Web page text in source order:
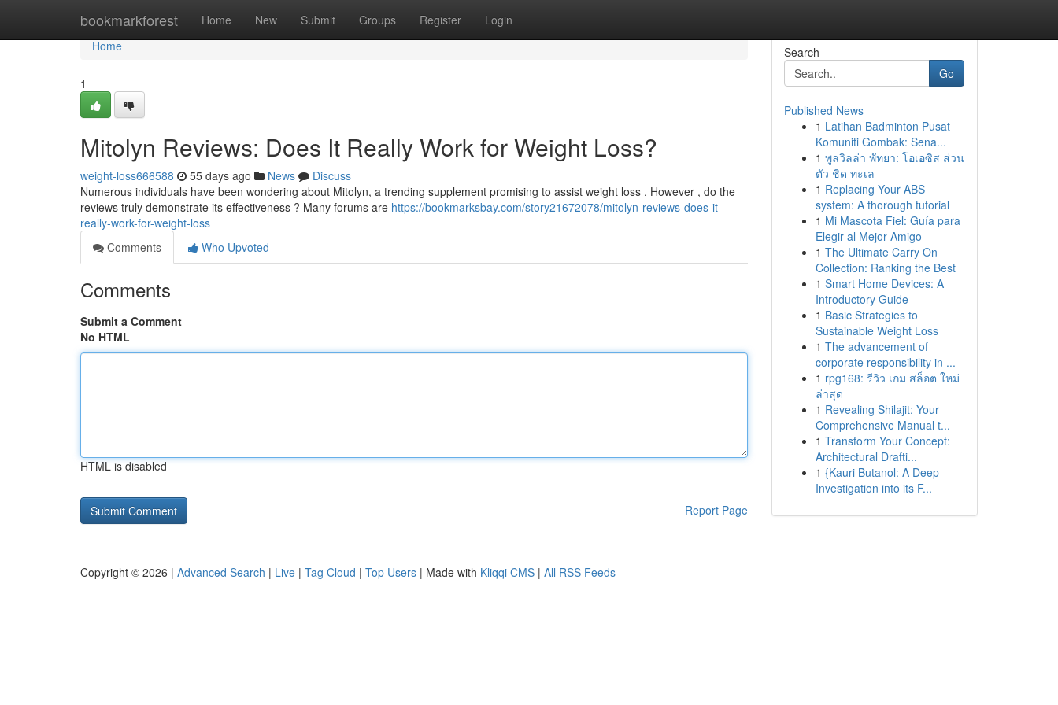
bookmarkforest Home New Submit Groups Register Login
Home
Home
1
Mitolyn Reviews: Does It Really Work for Weight Loss?
weight-loss666588 55 days ago News
Discuss
Numerous individuals have been wondering about Mitolyn, a trending supplement promising to assist weight loss . However , do the
reviews truly demonstrate its effectiveness ? Many forums are https://bookmarksbay.com/story21672078/mitolyn-reviews-does-it-
really-work-for-weight-loss
Comments
Who Upvoted
Comments
Submit a Comment
No HTML
HTML is disabled
Report Page
Search
Go
Published News
1 Latihan Badminton Pusat
Komuniti Gombak: Sena...
1 พูลวิลล่า พัทยา: โอเอซิส ส่วน
ตัว ชิด ทะเล
1 Replacing Your ABS
system: A thorough tutorial
1 Mi Mascota Fiel: Guía para
Elegir al Mejor Amigo
1 The Ultimate Carry On
Collection: Ranking the Best
1 Smart Home Devices: A
Introductory Guide
1 Basic Strategies to
Sustainable Weight Loss
1 The advancement of
corporate responsibility in ...
1 rpg168: รีวิว เกม สล็อต ใหม่
ล่าสุด
1 Revealing Shilajit: Your
Comprehensive Manual t...
1 Transform Your Concept:
Architectural Drafti...
1 {Kauri Butanol: A Deep
Investigation into its F...
Copyright © 2026 | Advanced Search | Live | Tag Cloud | Top Users | Made with Kliqqi CMS | All RSS Feeds